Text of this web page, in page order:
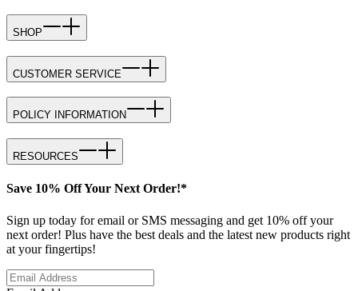
SHOP
CUSTOMER SERVICE
POLICY INFORMATION
RESOURCES
Save 10% Off Your Next Order!*
Sign up today for email or SMS messaging and get 10% off your
next order! Plus have the best deals and the latest new products right
at your fingertips!